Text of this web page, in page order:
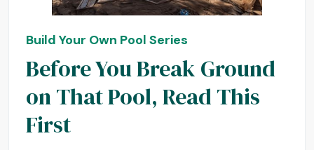
Build Your Own Pool Series
Before You Break Ground
on That Pool, Read This
First